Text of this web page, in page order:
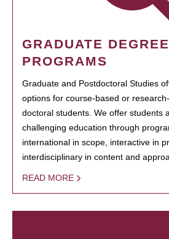
GRADUATE DEGREE
PROGRAMS
Graduate and Postdoctoral Studies
options for course-based or
doctoral students. We offer students
challenging education through
international in scope, interactive in
interdisciplinary in content and
READ MORE